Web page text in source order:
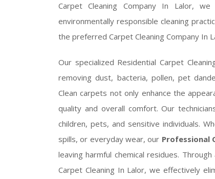
Carpet Cleaning Company In Lalor,
environmentally responsible cleaning
the preferred Carpet Cleaning Company In
Our specialized Residential Carpet
removing dust, bacteria, pollen, pet
Clean carpets not only enhance the
quality and overall comfort. Our
children, pets, and sensitive individuals.
spills, or everyday wear, our Professional
leaving harmful chemical residues.
Carpet Cleaning In Lalor, we effectively